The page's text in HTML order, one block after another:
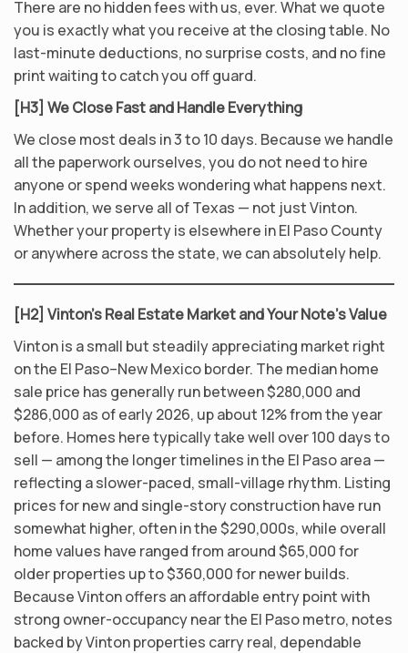
There are no hidden fees with us, ever. What we quote
you is exactly what you receive at the closing table. No
last-minute deductions, no surprise costs, and no fine
print waiting to catch you off guard.
[H3] We Close Fast and Handle Everything
We close most deals in 3 to 10 days. Because we handle
all the paperwork ourselves, you do not need to hire
anyone or spend weeks wondering what happens next.
In addition, we serve all of Texas — not just Vinton.
Whether your property is elsewhere in El Paso County
or anywhere across the state, we can absolutely help.
[H2] Vinton’s Real Estate Market and Your Note’s Value
Vinton is a small but steadily appreciating market right
on the El Paso–New Mexico border. The median home
sale price has generally run between $280,000 and
$286,000 as of early 2026, up about 12% from the year
before. Homes here typically take well over 100 days to
sell — among the longer timelines in the El Paso area —
reflecting a slower-paced, small-village rhythm. Listing
prices for new and single-story construction have run
somewhat higher, often in the $290,000s, while overall
home values have ranged from around $65,000 for
older properties up to $360,000 for newer builds.
Because Vinton offers an affordable entry point with
strong owner-occupancy near the El Paso metro, notes
backed by Vinton properties carry real, dependable